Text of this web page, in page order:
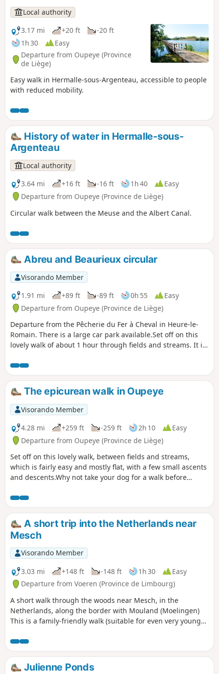
Local authority
3.17 mi
+20 ft
-20 ft
1h 30
Easy
Departure from Oupeye (Province
de Liège)
Easy walk in Hermalle-sous-Argenteau, accessible to people
with reduced mobility.
History of water in Hermalle-sous-
Argenteau
Local authority
3.64 mi
+16 ft -16 ft 1h 40
Easy
Departure from Oupeye (Province de Liège)
Circular walk between the Meuse and the Albert Canal.
Abreu and Beaurieux circular
Visorando Member
1.91 mi
+89 ft -89 ft 0h 55
Easy
Departure from Oupeye (Province de Liège)
Departure from the Pêcherie du Fer à Cheval in Heure-le-
Romain. There is a large car park available.Set off on this
lovely walk of about 1 hour through fields and streams. It is
before coming to quench your thirst on our terrace by the
water?
The epicurean walk in Oupeye
Visorando Member
4.28 mi
+259 ft -259 ft 2h 10
Easy
Departure from Oupeye (Province de Liège)
Set off on this lovely walk, between fields and streams,
which is fairly easy and mostly flat, with a few small ascents
and descents.Why not take your dog for a walk before
by the water?
A short trip into the Netherlands near
Mesch
Visorando Member
3.03 mi
+148 ft -148 ft 1h 30
Easy
Departure from Voeren (Province de Limbourg)
A short walk through the woods near Mesch, in the
Netherlands, along the border with Mouland (Moelingen)
This is a family-friendly walk (suitable for even very young
customs post between Mouland and Mesch or in the village
centre.
Julienne Ponds